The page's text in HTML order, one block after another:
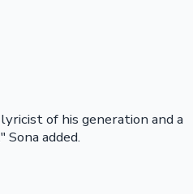
of his generation and a
Sona added.